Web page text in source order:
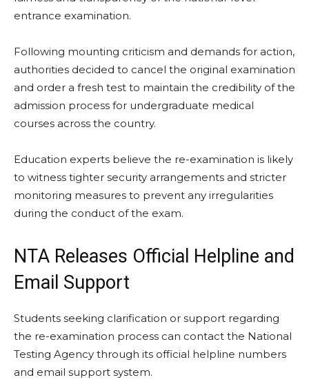
entrance examination.
Following mounting criticism and demands for action,
authorities decided to cancel the original examination
and order a fresh test to maintain the credibility of the
admission process for undergraduate medical
courses across the country.
Education experts believe the re-examination is likely
to witness tighter security arrangements and stricter
monitoring measures to prevent any irregularities
during the conduct of the exam.
NTA Releases Official Helpline and
Email Support
Students seeking clarification or support regarding
the re-examination process can contact the National
Testing Agency through its official helpline numbers
and email support system.